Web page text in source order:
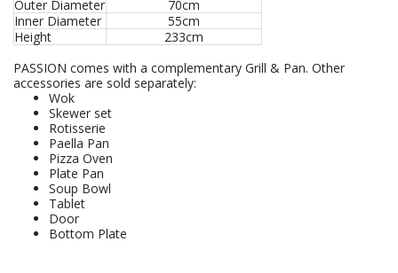
Outer Diameter
70cm
Inner Diameter
55cm
Height
233cm
PASSION comes with a complementary Grill & Pan. Other
accessories are sold separately:
Wok
Skewer set
Rotisserie
Paella Pan
Pizza Oven
Plate Pan
Soup Bowl
Tablet
Door
Bottom Plate